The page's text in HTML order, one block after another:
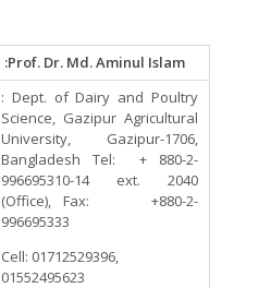
:Prof. Dr. Md. Aminul Islam
: Dept. of Dairy and Poultry
Science, Gazipur Agricultural
University, Gazipur-1706,
Bangladesh Tel: + 880-2-
996695310-14 ext. 2040
(Office), Fax: +880-2-
996695333
Cell: 01712529396,
01552495623